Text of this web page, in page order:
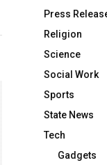
Press
Religion
Science
Social Work
Sports
State News
Tech
Gadgets